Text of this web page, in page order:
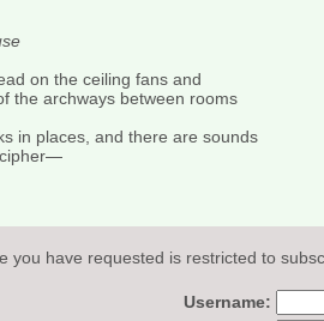
on the ceiling fans and
the archways between rooms
in places, and there are sounds
you have requested is restricted to
Username: